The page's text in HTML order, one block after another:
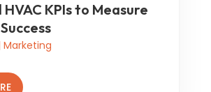
KPIs to Measure
Marketing